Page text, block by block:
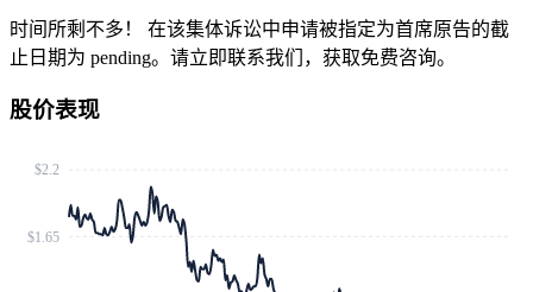
时间所剩不多！
在该集体诉讼中申请被指定为首席原告的截
止日期为 pending。请立即联系我们，获取免费咨询。
股价表现
$1.65
$2.2